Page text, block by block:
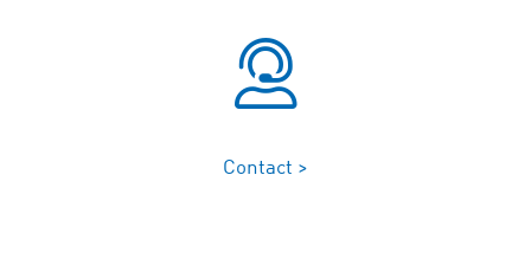
Contact >